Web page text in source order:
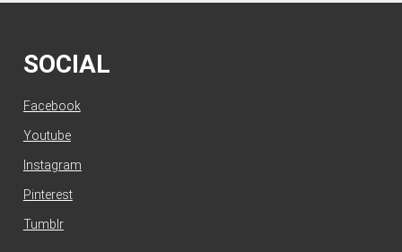
SOCIAL
Facebook
Youtube
Instagram
Pinterest
Tumblr